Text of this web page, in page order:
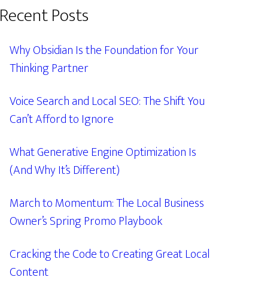
Recent Posts
Why Obsidian Is the Foundation for Your
Thinking Partner
Voice Search and Local SEO: The Shift You
Can’t Afford to Ignore
What Generative Engine Optimization Is
(And Why It’s Different)
March to Momentum: The Local Business
Owner’s Spring Promo Playbook
Cracking the Code to Creating Great Local
Content